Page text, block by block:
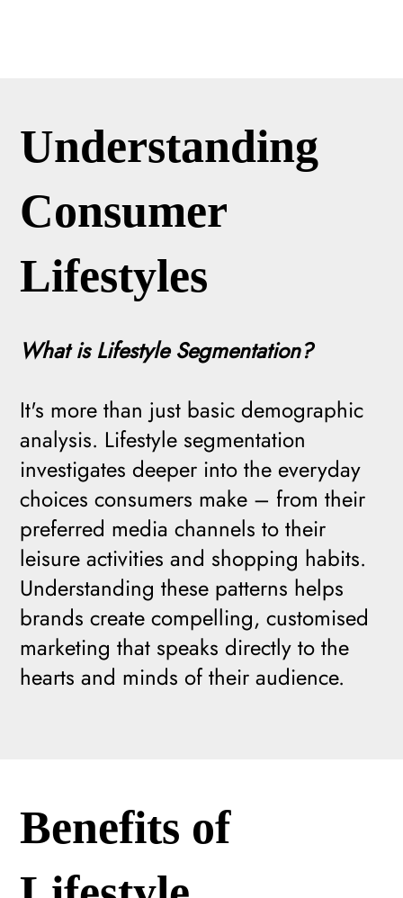
What is Lifestyle Segmentation?
It's more than just basic demographic
analysis. Lifestyle segmentation
investigates deeper into the everyday
choices consumers make – from their
preferred media channels to their
leisure activities and shopping habits.
Understanding these patterns helps
brands create compelling, customised
marketing that speaks directly to the
hearts and minds of their audience.
Understanding
Consumer
Lifestyles
Benefits of